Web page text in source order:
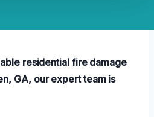
residential fire damage
GA, our expert team is